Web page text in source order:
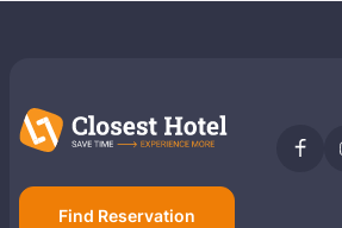
Find Reservation